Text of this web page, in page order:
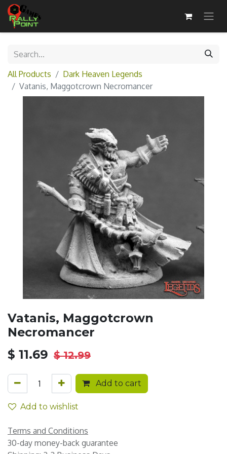
All Products
Dark Heaven Legends
Vatanis, Maggotcrown Necromancer
Vatanis, Maggotcrown
Necromancer
$ 11.69 $12.99
Add to cart
Add to wishlist
Terms and Conditions
30-day money-back guarantee